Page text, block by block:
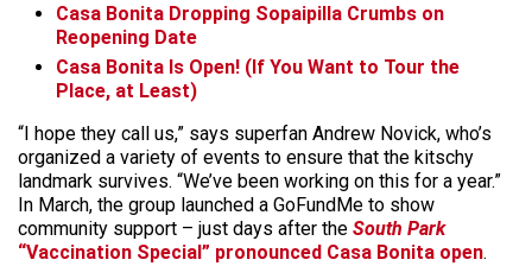
Casa Bonita Dropping Sopaipilla Crumbs on
Reopening Date
Casa Bonita Is Open! (If You Want to Tour the
Place, at Least)
“I hope they call us,” says superfan Andrew Novick, who’s
organized a variety of events to ensure that the kitschy
landmark survives. “We’ve been working on this for a year.”
In March, the group launched a GoFundMe to show
community support – just days after the South Park
“Vaccination Special” pronounced Casa Bonita open.